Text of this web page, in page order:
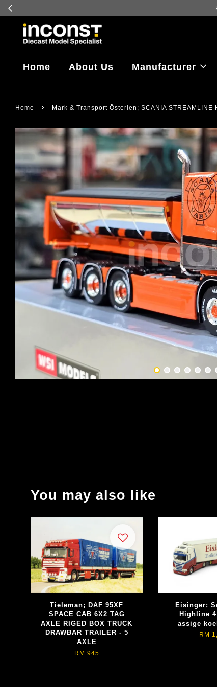
Log
Home About Us Manufacturer
Home › Mark & Transport Österlen; SCANIA STREAMLINE
You may also like
Tieleman; DAF 95XF
SPACE CAB 6X2 TAG
AXLE RIGED BOX TRUCK
DRAWBAR TRAILER - 5
AXLE
RM 945
Eisinger;
Highline
assige
RM